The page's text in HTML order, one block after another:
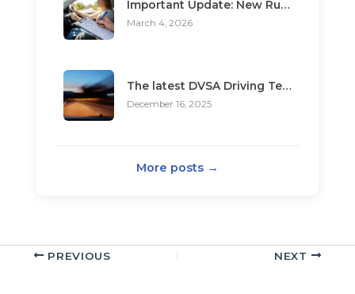
Important Update: New Rules for Booking Your Driving Test
March 4, 2026
The latest DVSA Driving Test changes for pupils
December 16, 2025
More posts →
PREVIOUS NEXT